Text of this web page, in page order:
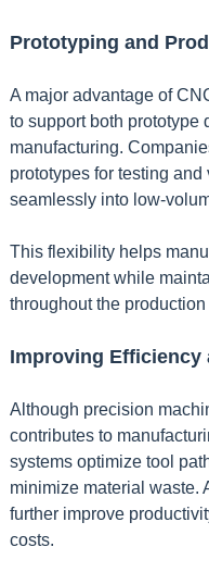
Prototyping and
A major advantage of
to support both prototype
manufacturing.
prototypes for testing
seamlessly into low-
This flexibility helps
development while
throughout the production
Improving Efficiency
Although precision
contributes to
systems optimize tool
minimize material waste.
further improve
costs.